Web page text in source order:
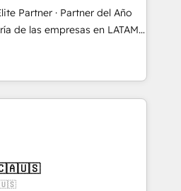
B2B, SaaS, Services
🚀 Nos livrables
ERP ↔
équipes. 🏆 +350
Partner · Partner del Año
herramientas. Tienen un
desalineados, datos
dependen de personas
Eso frena el crecimiento,
comerciales, alinea
e implementa HubSpot
reales desde las
entregamos